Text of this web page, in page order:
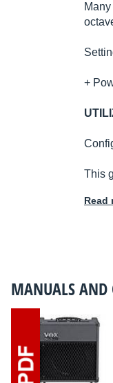
+
This
Read
MANUALS AND